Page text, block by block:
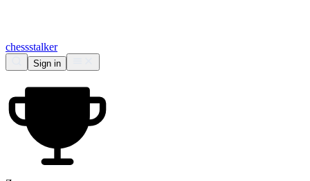
chessstalker
Sign in